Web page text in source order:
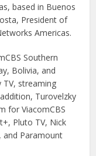
based in Buenos
President of
Americas.
Southern
Bolivia, and
TV, streaming
Turovelzky
for ViacomCBS
Pluto TV, Nick
and Paramount